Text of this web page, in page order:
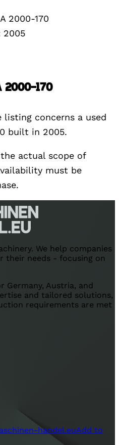
2000-170
2005
2000-170
listing concerns a used
built in 2005.
actual scope of
must be
We help companies
their needs - focusing on
Germany, Austria, and
and tailored solutions,
requirements are met
handel.euAdd to